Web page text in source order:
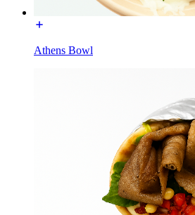
Athens Bowl